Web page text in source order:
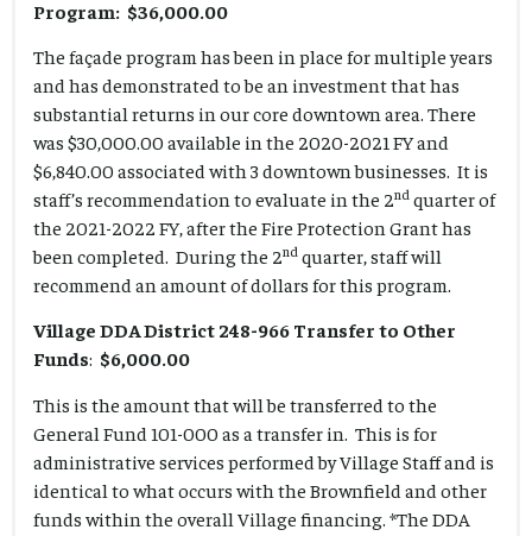
Program: $36,000.00
The façade program has been in place for multiple years
and has demonstrated to be an investment that has
substantial returns in our core downtown area. There
was $30,000.00 available in the 2020-2021 FY and
$6,840.00 associated with 3 downtown businesses. It is
staff’s recommendation to evaluate in the 2nd quarter of
the 2021-2022 FY, after the Fire Protection Grant has
been completed. During the 2nd quarter, staff will
recommend an amount of dollars for this program.
Village DDA District 248-966 Transfer to Other
Funds: $6,000.00
This is the amount that will be transferred to the
General Fund 101-000 as a transfer in. This is for
administrative services performed by Village Staff and is
identical to what occurs with the Brownfield and other
funds within the overall Village financing. *The DDA